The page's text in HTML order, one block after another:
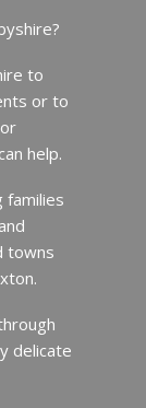
to
or to
help.
families
towns
delicate